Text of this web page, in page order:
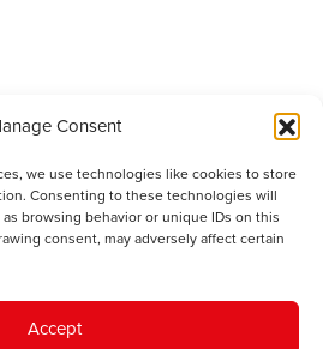
Consent
we use technologies like cookies to store
Consenting to these technologies will
browsing behavior or unique IDs on this
consent, may adversely affect certain
Acceptthe financial support of the Books